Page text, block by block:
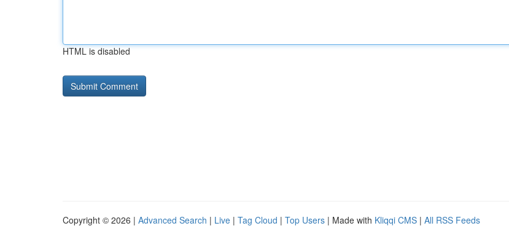
HTML is disabled
Copyright © 2026 | Advanced Search | Live | Tag Cloud | Top Users | Made with Kliqqi CMS | All RSS Feeds